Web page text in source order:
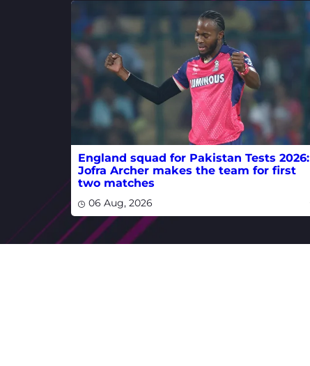
England squad for Pakistan Tests 2026:
Jofra Archer makes the team for first
two matches
06 Aug, 2026